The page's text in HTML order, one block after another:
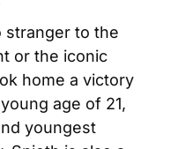
stranger to the
or the iconic
home a victory
age of 21,
youngest